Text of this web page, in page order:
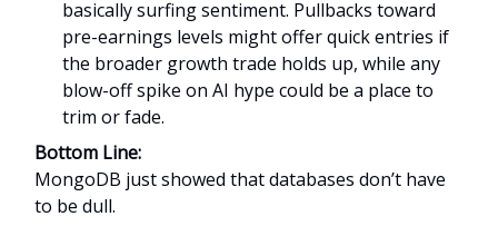
basically surfing sentiment. Pullbacks toward
pre-earnings levels might offer quick entries if
the broader growth trade holds up, while any
blow-off spike on AI hype could be a place to
trim or fade.
Bottom Line:
MongoDB just showed that databases don’t have
to be dull.